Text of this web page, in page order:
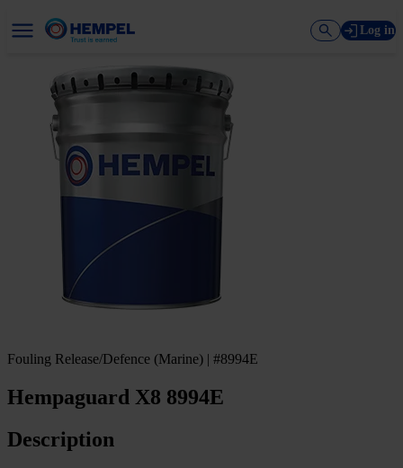
Log in
Fouling Release/Defence (Marine) | #8994E
Hempaguard X8 8994E
Description